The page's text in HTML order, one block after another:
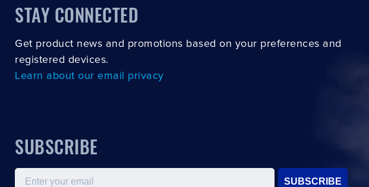
STAY CONNECTED
Get product news and promotions based on your preferences and
registered devices.
Learn about our email privacy
SUBSCRIBE
Email
SUBSCRIBE